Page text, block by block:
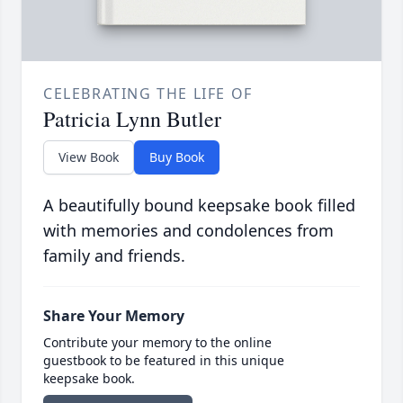
CELEBRATING THE LIFE OF
Patricia Lynn Butler
View Book Buy Book
A beautifully bound keepsake book filled
with memories and condolences from
family and friends.
Share Your Memory
Contribute your memory to the online
guestbook to be featured in this unique
keepsake book.